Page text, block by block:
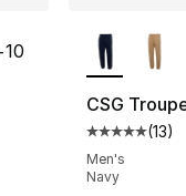
[5 out of 5 stars],
10
CSG
Average
(13)
Men's
Navy